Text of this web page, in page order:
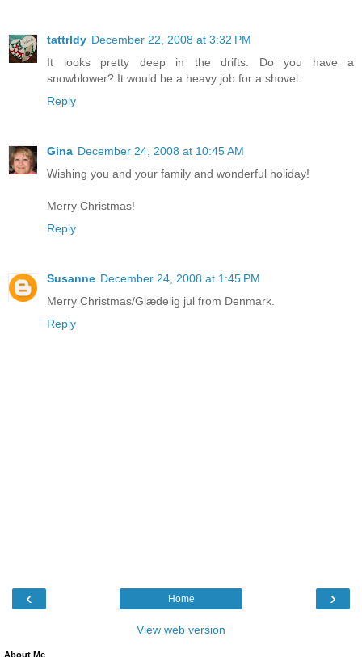
tattrldy December 22, 2008 at 3:32 PM
It looks pretty deep in the drifts. Do you have a
snowblower? It would be a heavy job for a shovel.
Reply
Gina December 24, 2008 at 10:45 AM
Wishing you and your family and wonderful holiday!
Merry Christmas!
Reply
Susanne December 24, 2008 at 1:45 PM
Merry Christmas/Glædelig jul from Denmark.
Reply
‹ ›
Home
View web version
About Me